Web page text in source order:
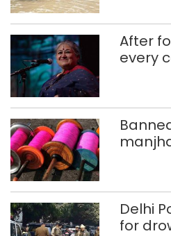
After
every
372
Delhi
for